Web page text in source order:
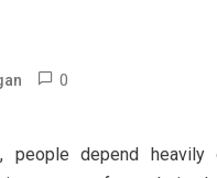
0
people depend heavily